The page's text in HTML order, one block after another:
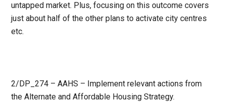
untapped market. Plus, focusing on this outcome covers
just about half of the other plans to activate city centres
etc.
2/DP_274 – AAHS – Implement relevant actions from
the Alternate and Affordable Housing Strategy.